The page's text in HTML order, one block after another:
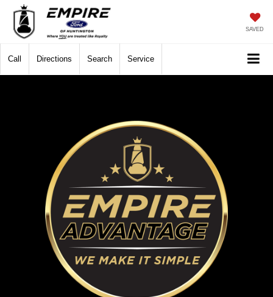
SAVED
Call Directions Search Service